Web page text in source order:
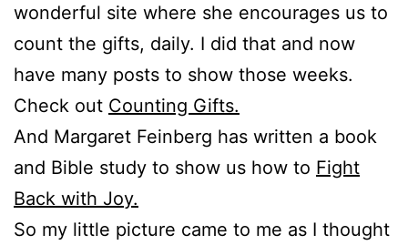
wonderful site where she encourages us to
count the gifts, daily. I did that and now
have many posts to show those weeks.
Check out Counting Gifts.
And Margaret Feinberg has written a book
and Bible study to show us how to Fight
Back with Joy.
So my little picture came to me as I thought